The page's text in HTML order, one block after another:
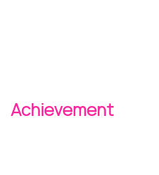
Achievement